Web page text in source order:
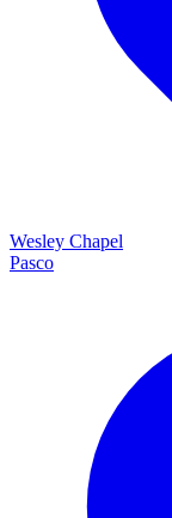
Wesley Chapel
Pasco